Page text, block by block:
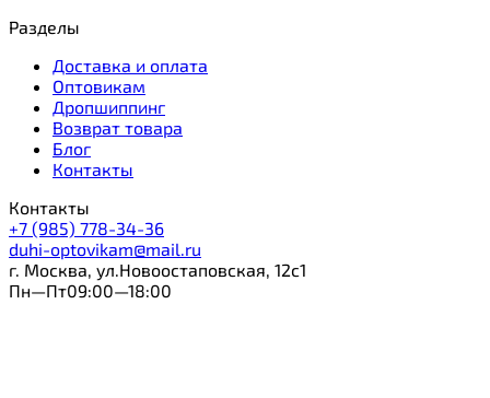
Разделы
Доставка и оплата
Оптовикам
Дропшиппинг
Возврат товара
Блог
Контакты
Контакты
+7 (985) 778-34-36
duhi-optovikam@mail.ru
г. Москва, ул.Новоостаповская, 12с1
Пн—Пт09:00—18:00